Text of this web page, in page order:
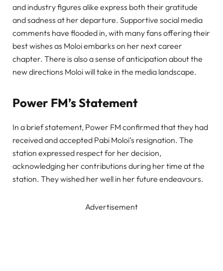
and industry figures alike express both their gratitude
and sadness at her departure. Supportive social media
comments have flooded in, with many fans offering their
best wishes as Moloi embarks on her next career
chapter. There is also a sense of anticipation about the
new directions Moloi will take in the media landscape.
Power FM’s Statement
In a brief statement, Power FM confirmed that they had
received and accepted Pabi Moloi’s resignation. The
station expressed respect for her decision,
acknowledging her contributions during her time at the
station. They wished her well in her future endeavours.
Advertisement